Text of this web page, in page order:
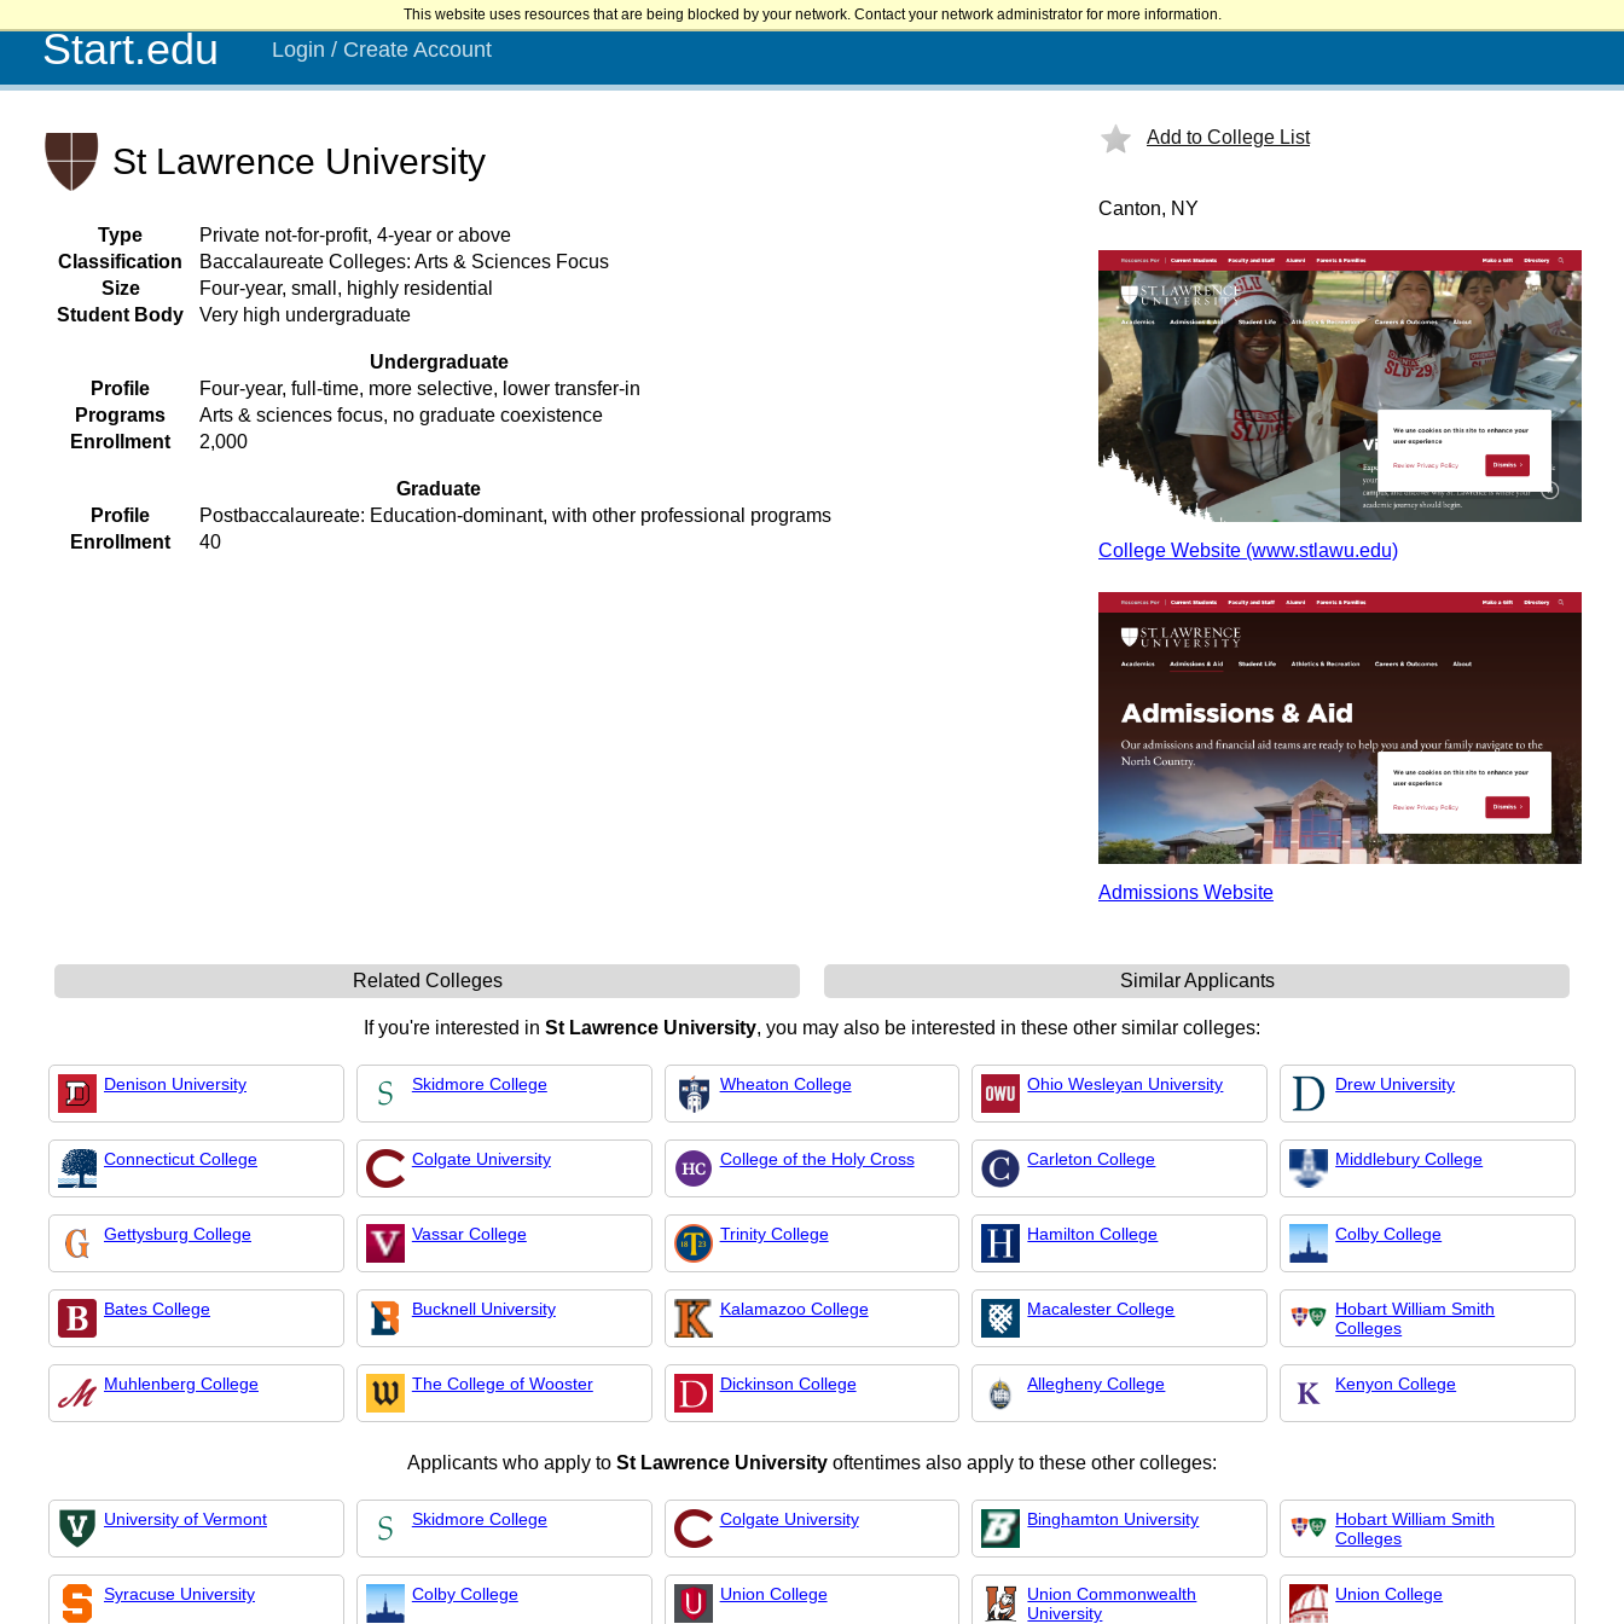
This website uses resources that are being blocked by your network. Contact your network administrator for more information.
Start.edu Login / Create Account
St Lawrence University
Type
Private not-for-profit, 4-year or above
Classification
Baccalaureate Colleges: Arts & Sciences Focus
Size
Four-year, small, highly residential
Student Body
Very high undergraduate
Undergraduate
Profile
Four-year, full-time, more selective, lower transfer-in
Programs
Arts & sciences focus, no graduate coexistence
Enrollment
2,000
Graduate
Profile
Postbaccalaureate: Education-dominant, with other professional programs
Enrollment
40
Add to College List
Canton, NY
College Website (www.stlawu.edu)
Admissions Website
Related Colleges Similar Applicants
If you're interested in St Lawrence University, you may also be interested in these other similar colleges:
Denison University Skidmore College Wheaton College Ohio Wesleyan University Drew University
Connecticut College Colgate University College of the Holy Cross Carleton College Middlebury College
Gettysburg College Vassar College Trinity College Hamilton College Colby College
Bates College Bucknell University Kalamazoo College Macalester College
Hobart William Smith
Colleges
Muhlenberg College The College of Wooster Dickinson College Allegheny College Kenyon College
Applicants who apply to St Lawrence University oftentimes also apply to these other colleges:
University of Vermont Skidmore College Colgate University Binghamton University
Hobart William Smith
Colleges
Syracuse University Colby College Union College
Union Commonwealth
University
Union College